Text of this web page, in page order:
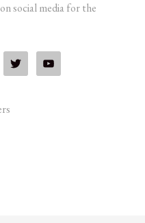
social media for the